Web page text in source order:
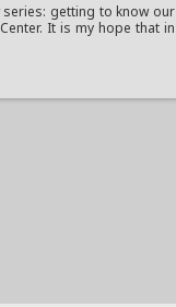
series: getting to know our
It is my hope that in